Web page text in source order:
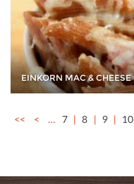
EINKORN MAC & CHEESE
<< < … 7 8 9 10